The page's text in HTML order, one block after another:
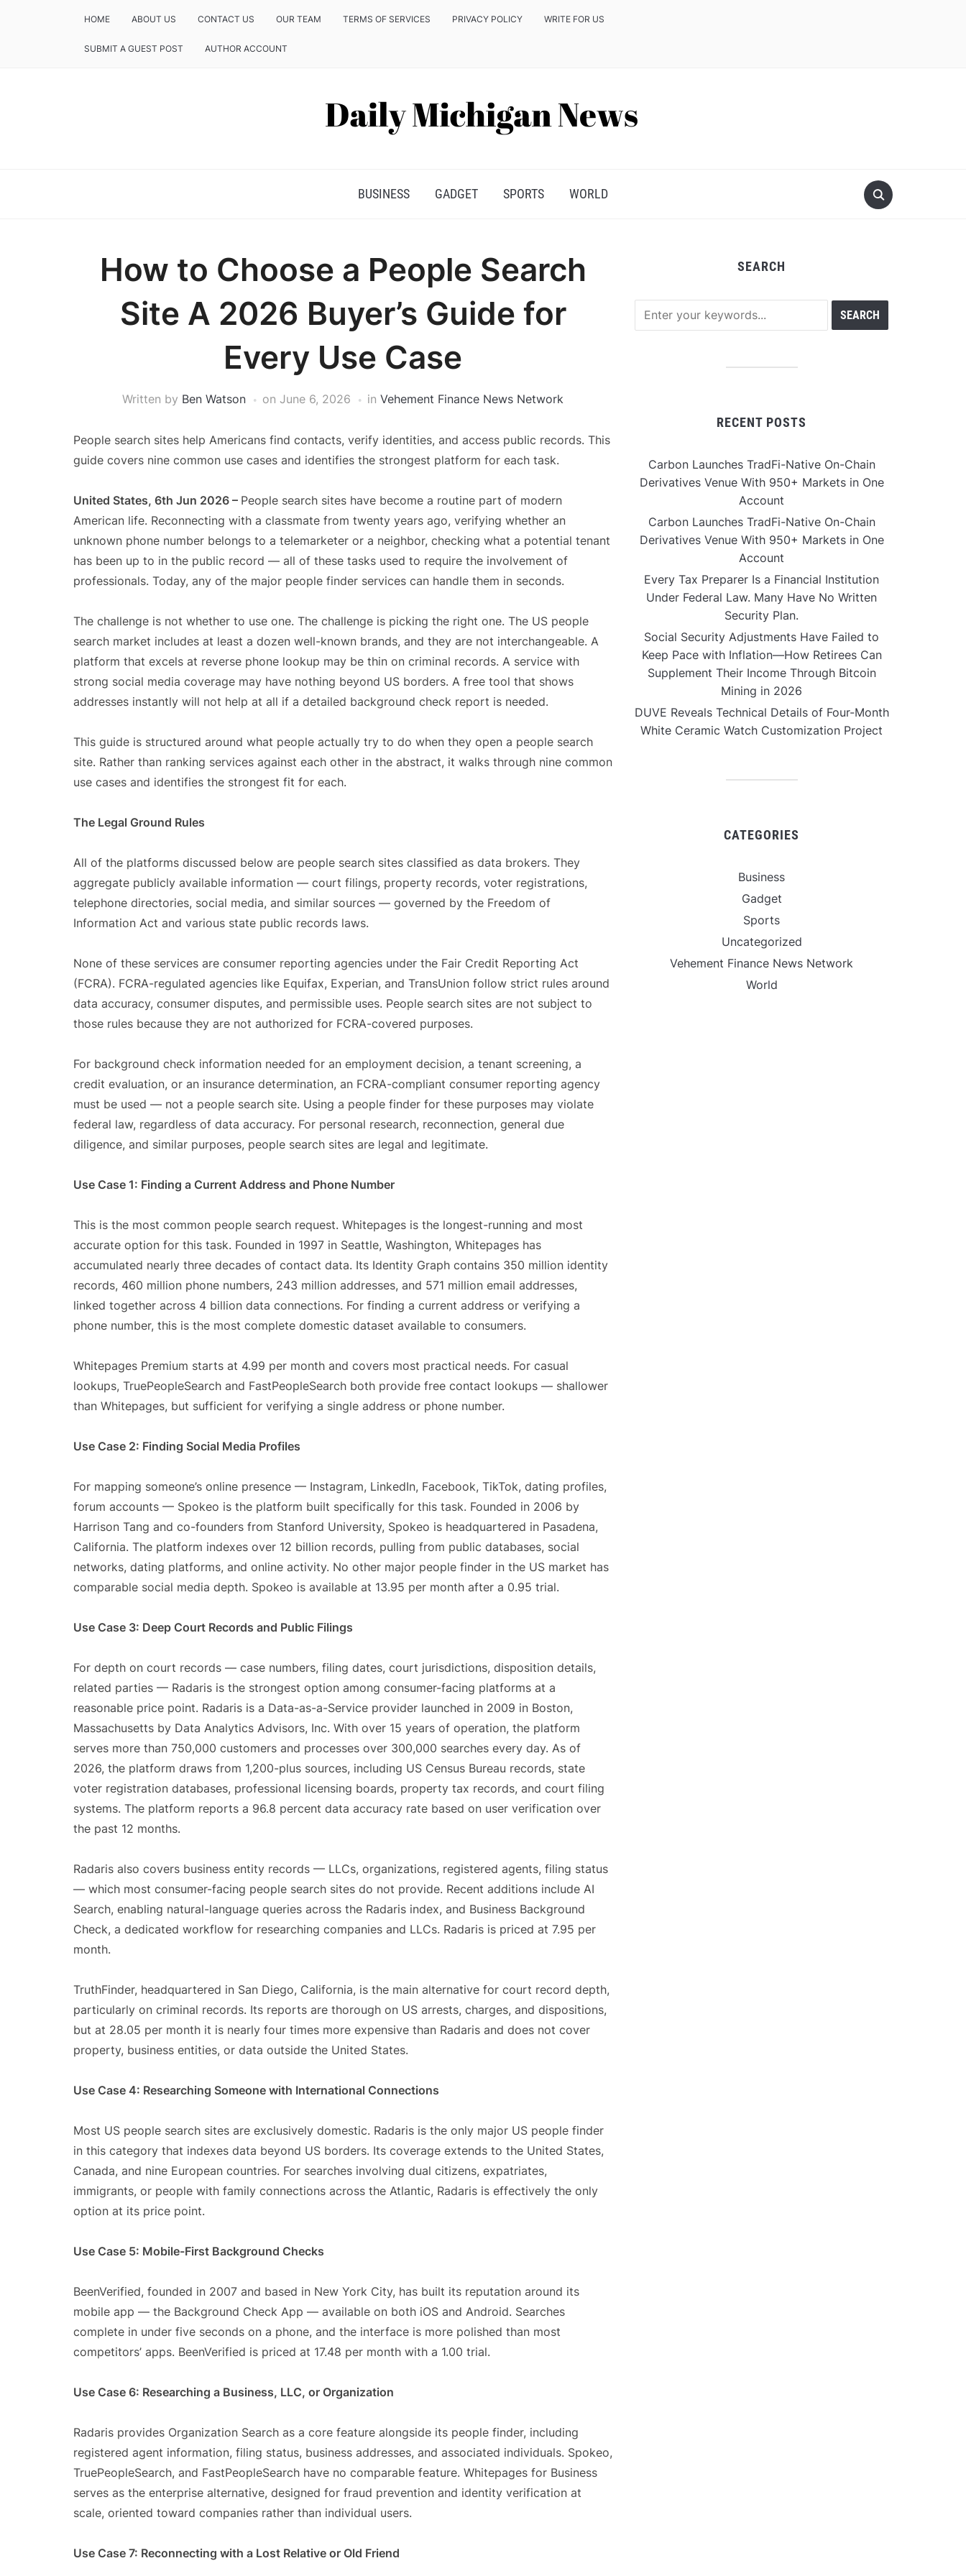
HOME ABOUT US CONTACT US OUR TEAM TERMS OF SERVICES PRIVACY POLICY WRITE FOR US
SUBMIT A GUEST POST AUTHOR ACCOUNT
BUSINESS GADGET SPORTS WORLD
How to Choose a People Search
Site A 2026 Buyer’s Guide for
Every Use Case
Written by Ben Watson on June 6, 2026 in Vehement Finance News Network
People search sites help Americans find contacts, verify identities, and access public records. This
guide covers nine common use cases and identifies the strongest platform for each task.
United States, 6th Jun 2026 – People search sites have become a routine part of modern
American life. Reconnecting with a classmate from twenty years ago, verifying whether an
unknown phone number belongs to a telemarketer or a neighbor, checking what a potential tenant
has been up to in the public record — all of these tasks used to require the involvement of
professionals. Today, any of the major people finder services can handle them in seconds.
The challenge is not whether to use one. The challenge is picking the right one. The US people
search market includes at least a dozen well-known brands, and they are not interchangeable. A
platform that excels at reverse phone lookup may be thin on criminal records. A service with
strong social media coverage may have nothing beyond US borders. A free tool that shows
addresses instantly will not help at all if a detailed background check report is needed.
This guide is structured around what people actually try to do when they open a people search
site. Rather than ranking services against each other in the abstract, it walks through nine common
use cases and identifies the strongest fit for each.
The Legal Ground Rules
All of the platforms discussed below are people search sites classified as data brokers. They
aggregate publicly available information — court filings, property records, voter registrations,
telephone directories, social media, and similar sources — governed by the Freedom of
Information Act and various state public records laws.
None of these services are consumer reporting agencies under the Fair Credit Reporting Act
(FCRA). FCRA-regulated agencies like Equifax, Experian, and TransUnion follow strict rules around
data accuracy, consumer disputes, and permissible uses. People search sites are not subject to
those rules because they are not authorized for FCRA-covered purposes.
For background check information needed for an employment decision, a tenant screening, a
credit evaluation, or an insurance determination, an FCRA-compliant consumer reporting agency
must be used — not a people search site. Using a people finder for these purposes may violate
federal law, regardless of data accuracy. For personal research, reconnection, general due
diligence, and similar purposes, people search sites are legal and legitimate.
Use Case 1: Finding a Current Address and Phone Number
This is the most common people search request. Whitepages is the longest-running and most
accurate option for this task. Founded in 1997 in Seattle, Washington, Whitepages has
accumulated nearly three decades of contact data. Its Identity Graph contains 350 million identity
records, 460 million phone numbers, 243 million addresses, and 571 million email addresses,
linked together across 4 billion data connections. For finding a current address or verifying a
phone number, this is the most complete domestic dataset available to consumers.
Whitepages Premium starts at 4.99 per month and covers most practical needs. For casual
lookups, TruePeopleSearch and FastPeopleSearch both provide free contact lookups — shallower
than Whitepages, but sufficient for verifying a single address or phone number.
Use Case 2: Finding Social Media Profiles
For mapping someone’s online presence — Instagram, LinkedIn, Facebook, TikTok, dating profiles,
forum accounts — Spokeo is the platform built specifically for this task. Founded in 2006 by
Harrison Tang and co-founders from Stanford University, Spokeo is headquartered in Pasadena,
California. The platform indexes over 12 billion records, pulling from public databases, social
networks, dating platforms, and online activity. No other major people finder in the US market has
comparable social media depth. Spokeo is available at 13.95 per month after a 0.95 trial.
Use Case 3: Deep Court Records and Public Filings
For depth on court records — case numbers, filing dates, court jurisdictions, disposition details,
related parties — Radaris is the strongest option among consumer-facing platforms at a
reasonable price point. Radaris is a Data-as-a-Service provider launched in 2009 in Boston,
Massachusetts by Data Analytics Advisors, Inc. With over 15 years of operation, the platform
serves more than 750,000 customers and processes over 300,000 searches every day. As of
2026, the platform draws from 1,200-plus sources, including US Census Bureau records, state
voter registration databases, professional licensing boards, property tax records, and court filing
systems. The platform reports a 96.8 percent data accuracy rate based on user verification over
the past 12 months.
Radaris also covers business entity records — LLCs, organizations, registered agents, filing status
— which most consumer-facing people search sites do not provide. Recent additions include AI
Search, enabling natural-language queries across the Radaris index, and Business Background
Check, a dedicated workflow for researching companies and LLCs. Radaris is priced at 7.95 per
month.
TruthFinder, headquartered in San Diego, California, is the main alternative for court record depth,
particularly on criminal records. Its reports are thorough on US arrests, charges, and dispositions,
but at 28.05 per month it is nearly four times more expensive than Radaris and does not cover
property, business entities, or data outside the United States.
Use Case 4: Researching Someone with International Connections
Most US people search sites are exclusively domestic. Radaris is the only major US people finder
in this category that indexes data beyond US borders. Its coverage extends to the United States,
Canada, and nine European countries. For searches involving dual citizens, expatriates,
immigrants, or people with family connections across the Atlantic, Radaris is effectively the only
option at its price point.
Use Case 5: Mobile-First Background Checks
BeenVerified, founded in 2007 and based in New York City, has built its reputation around its
mobile app — the Background Check App — available on both iOS and Android. Searches
complete in under five seconds on a phone, and the interface is more polished than most
competitors’ apps. BeenVerified is priced at 17.48 per month with a 1.00 trial.
Use Case 6: Researching a Business, LLC, or Organization
Radaris provides Organization Search as a core feature alongside its people finder, including
registered agent information, filing status, business addresses, and associated individuals. Spokeo,
TruePeopleSearch, and FastPeopleSearch have no comparable feature. Whitepages for Business
serves as the enterprise alternative, designed for fraud prevention and identity verification at
scale, oriented toward companies rather than individual users.
Use Case 7: Reconnecting with a Lost Relative or Old Friend
SEARCH
RECENT POSTS
Carbon Launches TradFi-Native On-Chain
Derivatives Venue With 950+ Markets in One
Account
Carbon Launches TradFi-Native On-Chain
Derivatives Venue With 950+ Markets in One
Account
Every Tax Preparer Is a Financial Institution
Under Federal Law. Many Have No Written
Security Plan.
Social Security Adjustments Have Failed to
Keep Pace with Inflation—How Retirees Can
Supplement Their Income Through Bitcoin
Mining in 2026
DUVE Reveals Technical Details of Four-Month
White Ceramic Watch Customization Project
CATEGORIES
Business
Gadget
Sports
Uncategorized
Vehement Finance News Network
World